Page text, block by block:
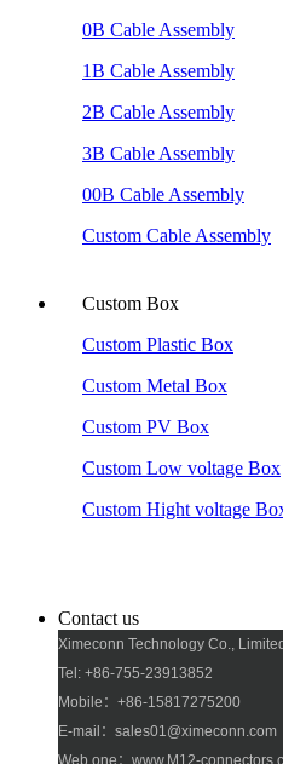
0B Cable Assembly
1B Cable Assembly
2B Cable Assembly
3B Cable Assembly
00B Cable Assembly
Custom Cable Assembly
Custom Box
Custom Plastic Box
Custom Metal Box
Custom PV Box
Custom Low voltage Box
Custom Hight voltage
Contact us
Ximeconn Technology Co.,
Tel: +86-755-23913852
Mobile：+86-15817275200
E-mail：sales01@ximeconn.com
Web one：www.M12-